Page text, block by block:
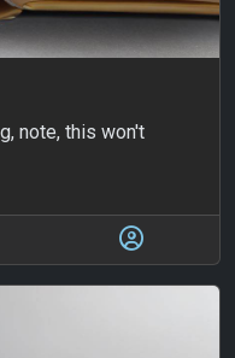
note, this won't